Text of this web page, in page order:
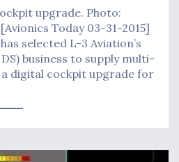
upgrade. Photo:
Today 03-31-2015]
selected L-3 Aviation’s
business to supply multi-
digital cockpit upgrade for